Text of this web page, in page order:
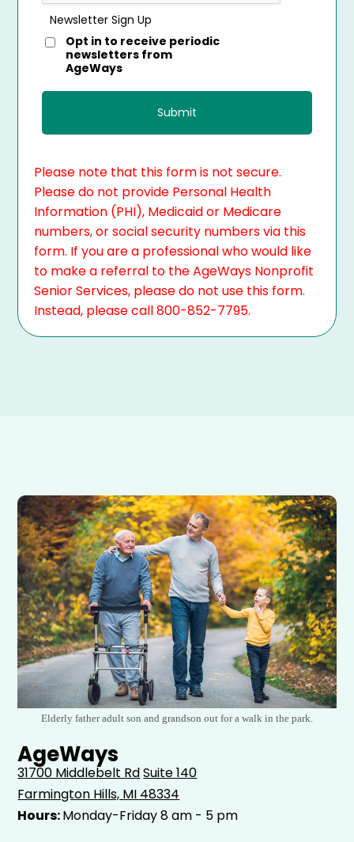
Newsletter Sign Up
Opt in to receive periodic
newsletters from
AgeWays
Please note that this form is not secure.
Please do not provide Personal Health
Information (PHI), Medicaid or Medicare
numbers, or social security numbers via this
form. If you are a professional who would like
to make a referral to the AgeWays Nonprofit
Senior Services, please do not use this form.
Instead, please call 800-852-7795.
Elderly father adult son and grandson out for a walk in the park.
AgeWays
31700 Middlebelt RdSuite 140
Farmington Hills, MI 48334
Hours:Monday-Friday 8 am - 5 pm